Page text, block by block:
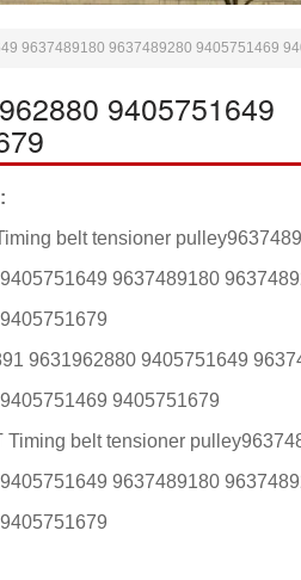
9637489180 9637489280 9405751469
9405751649
belt tensioner
9637489180
9631962880 9405751649
9405751679
Timing belt tensioner
9637489180